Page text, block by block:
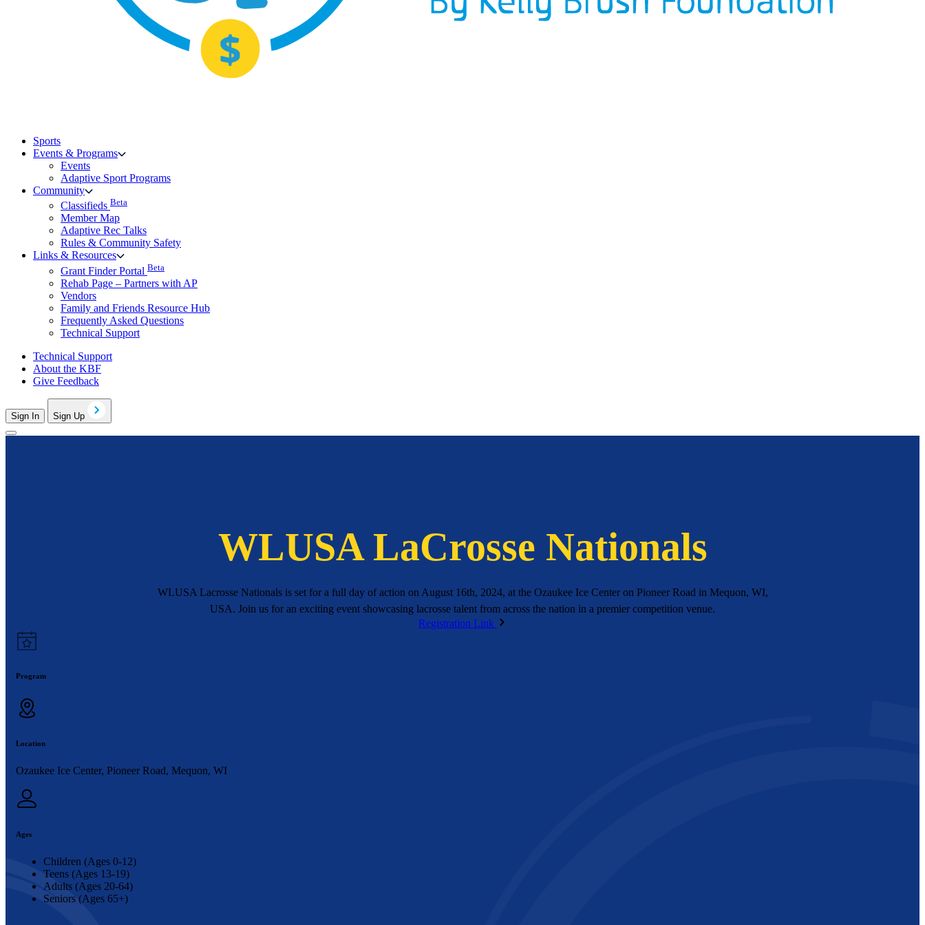
Sports
Events & Programs
Events
Adaptive Sport Programs
Community
Classifieds Beta
Member Map
Adaptive Rec Talks
Rules & Community Safety
Links & Resources
Grant Finder Portal Beta
Rehab Page – Partners with AP
Vendors
Family and Friends Resource Hub
Frequently Asked Questions
Technical Support
Technical Support
About the KBF
Give Feedback
Sign In Sign Up
WLUSA LaCrosse Nationals
WLUSA Lacrosse Nationals is set for a full day of action on August 16th, 2024, at the Ozaukee Ice Center on Pioneer Road in Mequon, WI,
USA. Join us for an exciting event showcasing lacrosse talent from across the nation in a premier competition venue.
Registration Link
Program
Location
Ozaukee Ice Center, Pioneer Road, Mequon, WI
Ages
Children (Ages 0-12)
Teens (Ages 13-19)
Adults (Ages 20-64)
Seniors (Ages 65+)